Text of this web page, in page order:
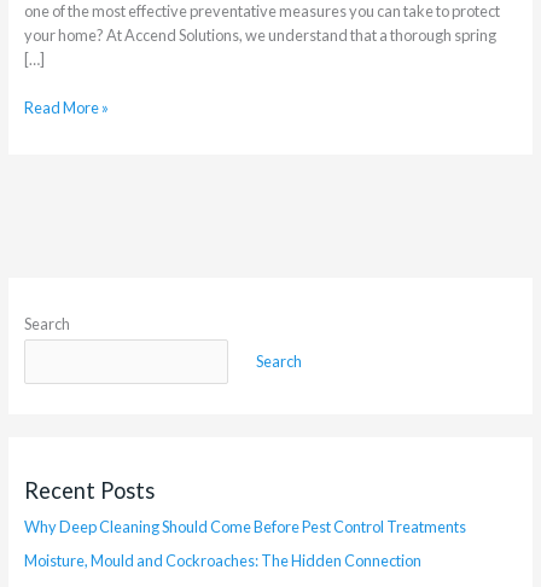
one of the most effective preventative measures you can take to protect
your home? At Accend Solutions, we understand that a thorough spring
[…]
Read More »
Search
Search
Recent Posts
Why Deep Cleaning Should Come Before Pest Control Treatments
Moisture, Mould and Cockroaches: The Hidden Connection